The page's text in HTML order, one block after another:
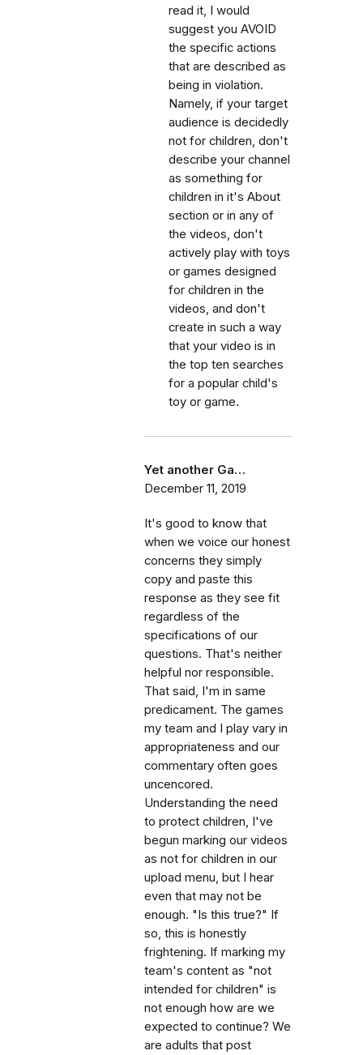
read it, I would
suggest you AVOID
the specific actions
that are described as
being in violation.
Namely, if your target
audience is decidedly
not for children, don't
describe your channel
as something for
children in it's About
section or in any of
the videos, don't
actively play with toys
or games designed
for children in the
videos, and don't
create in such a way
that your video is in
the top ten searches
for a popular child's
toy or game.
Yet another Ga…
December 11, 2019
It's good to know that
when we voice our honest
concerns they simply
copy and paste this
response as they see fit
regardless of the
specifications of our
questions. That's neither
helpful nor responsible.
That said, I'm in same
predicament. The games
my team and I play vary in
appropriateness and our
commentary often goes
uncencored.
Understanding the need
to protect children, I've
begun marking our videos
as not for children in our
upload menu, but I hear
even that may not be
enough. "Is this true?" If
so, this is honestly
frightening. If marking my
team's content as "not
intended for children" is
not enough how are we
expected to continue? We
are adults that post